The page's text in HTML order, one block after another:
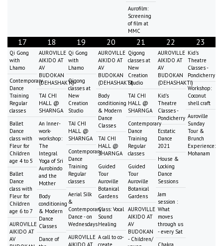
Aurofilm:
Screening
of film at
MMC
17
Qi Gong
with
Lhamo
Contemporary
Dance
Training
Regular
classes
Ballet
Dance
class with
Fleur for
Children
age 4 to 5
Ballet
Dance
class with
Fleur for
Children
age 6 to 7
AUROVILLE
AIKIDO AT
AV
18
AUROVILLE
AIKIDO AT
AV
BUDOKAN
(DEHASHAKTI)
TAI CHI
HALL @
SHARNGA
An Inner-
work-
workshop:
The
Integral
Yoga of Sri
Aurobindo
and the
Mother
Body
conditioning
& Modern
Dance
Classes
Dance of
19
Qi Gong
with
Lhamo
Qigong
classes at
New
Creation
Studio
TAI CHI
HALL @
SHARNGA
Contemporary
Dance
Training
Regular
classes
Aerial Silk
&
Contemporary
Dance - on
Wednesdays
AUROVILLE
20
AUROVILLE
AIKIDO AT
AV
BUDOKAN
(DEHASHAKTI)
Body
conditioning
& Modern
Dance
Classes
TAI CHI
HALL @
SHARNGA
Guided
Tour
Auroville
Botanical
Gardens
Class: Vocal
Sound
Healing
A call to co-
21
Qigong
classes at
New
Creation
Studio
TAI CHI
HALL @
SHARNGA
Contemporary
Dance
Training
Regular
classes
Guided
Tour
Auroville
Botanical
Gardens
AUROVILLE
AIKIDO AT
AV
BUDOKAN
- Children/
22
AUROVILLE
AIKIDO AT
AV
BUDOKAN
(DEHASHAKTI)
Kid's
Theatre
Classes -
Pondicherry
Ecstatic
Dance
2021
House &
Locking
Dance
Sessions
Jam
session :
What
moves
through us
- every Sat
23
Kid's
Theatre
Classes -
Pondicherry
Workshop:
Coconut
shell craft
Auroville
Sunday
Tour &
Brunch
Experience:
Mohanam